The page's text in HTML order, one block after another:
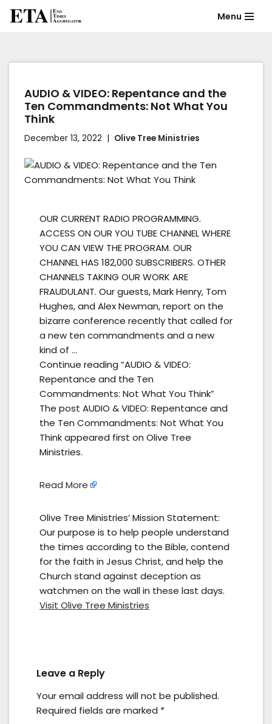
content
Menu
AUDIO & VIDEO: Repentance and the
Ten Commandments: Not What You
Think
December 13, 2022 Olive Tree Ministries
OUR CURRENT RADIO PROGRAMMING.
ACCESS ON OUR YOU TUBE CHANNEL WHERE
YOU CAN VIEW THE PROGRAM. OUR
CHANNEL HAS 182,000 SUBSCRIBERS. OTHER
CHANNELS TAKING OUR WORK ARE
FRAUDULANT. Our guests, Mark Henry, Tom
Hughes, and Alex Newman, report on the
bizarre conference recently that called for
a new ten commandments and a new
kind of …
Continue reading “AUDIO & VIDEO:
Repentance and the Ten
Commandments: Not What You Think”
The post AUDIO & VIDEO: Repentance and
the Ten Commandments: Not What You
Think appeared first on Olive Tree
Ministries.
Read More
Olive Tree Ministries’ Mission Statement:
Our purpose is to help people understand
the times according to the Bible, contend
for the faith in Jesus Christ, and help the
Church stand against deception as
watchmen on the wall in these last days.
Visit Olive Tree Ministries
Leave a Reply
Your email address will not be published.
Required fields are marked *